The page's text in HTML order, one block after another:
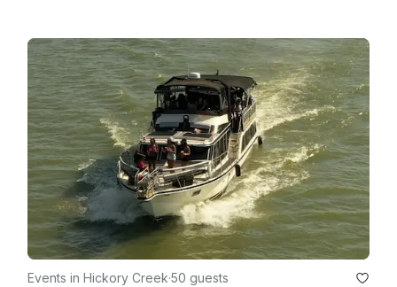
Events in Hickory Creek·50 guests